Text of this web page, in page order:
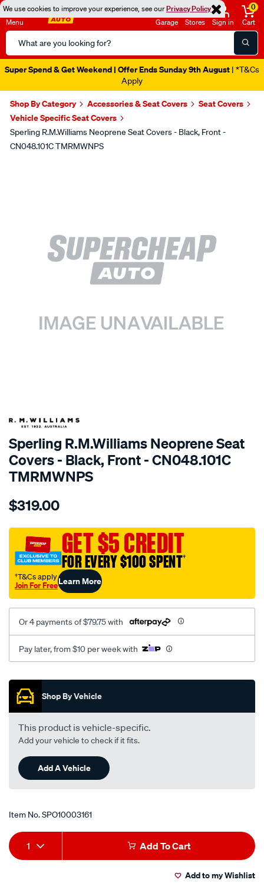
We use cookies to improve your experience, see ourPrivacy Policy
Menu
Search
Catalog
Garage Stores Sign in
0
Cart
Super Spend & Get Weekend | Offer Ends Sunday 9th August | *T&Cs
Apply
Shop By Category Accessories & Seat Covers
Seat Covers
Vehicle Specific Seat Covers
Sperling R.M.Williams Neoprene Seat Covers - Black, Front -
CN048.101C TMRMWNPS
SPECIAL ORDER
Sperling R.M.Williams Neoprene Seat
Covers - Black, Front - CN048.101C
TMRMWNPS
Details
r.m.williams-
sca/SPO10003161.html
$319.00
GET $5 CREDIT
FOR EVERY $100 SPENT†
†T&Cs apply
Join For FreeLearn More
Or 4 payments of $79.75 with
Pay later, from $10 per week with
Promotions
Shop By Vehicle
This product is vehicle-specific.
Add your vehicle to check if it fits.
Add A Vehicle
Item No.SPO10003161
Add
to
Product
Actions
1 Add To Cart
Add to my Wishlist